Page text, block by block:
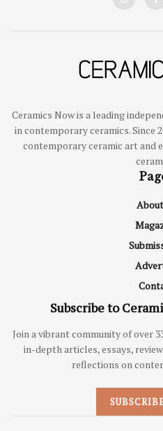
Ceramics Now is a leading
in contemporary ceramics. Since
contemporary ceramic art and
Subscribe to
Join a vibrant community of over
in-depth articles, essays,
reflections on